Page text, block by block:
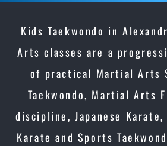
Kids Taekwondo in
Arts classes are a
of practical Martial Arts
Taekwondo, Martial Arts
discipline, Japanese Karate,
Karate and Sports